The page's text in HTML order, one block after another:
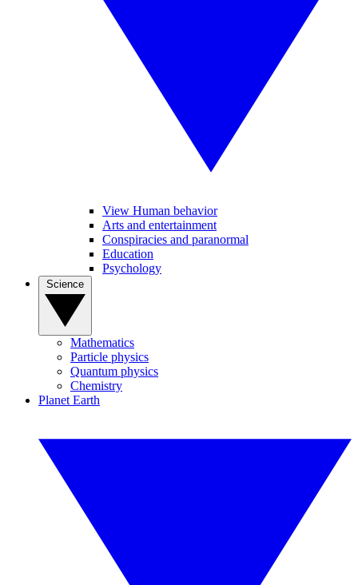
View Human behavior
Arts and entertainment
Conspiracies and paranormal
Education
Psychology
Mathematics
Particle physics
Quantum physics
Chemistry
Planet Earth